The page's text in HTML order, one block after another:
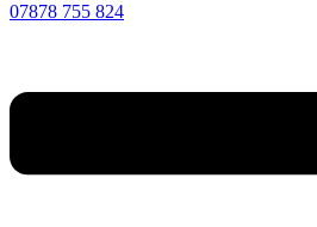
07878 755 824